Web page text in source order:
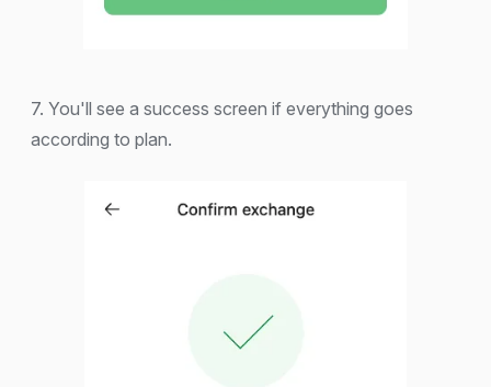
7. You'll see a success screen if everything goes
according to plan.